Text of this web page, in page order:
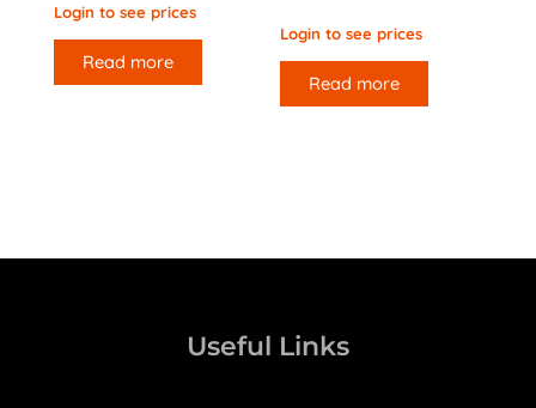
Login to see prices
Read more
Login to see prices
Read more
Useful Links